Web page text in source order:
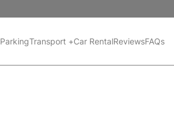
ParkingTransport +Car RentalReviewsFAQs